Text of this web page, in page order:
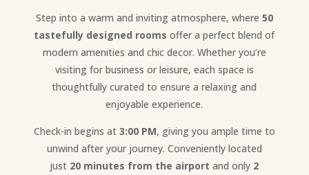
Step into a warm and inviting atmosphere, where 50
tastefully designed rooms offer a perfect blend of
modern amenities and chic decor. Whether you’re
visiting for business or leisure, each space is
thoughtfully curated to ensure a relaxing and
enjoyable experience.
Check-in begins at 3:00 PM, giving you ample time to
unwind after your journey. Conveniently located
just 20 minutes from the airport and only 2